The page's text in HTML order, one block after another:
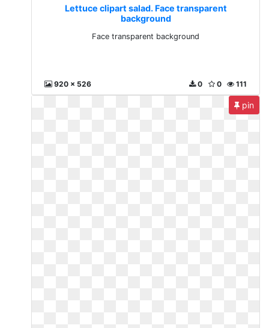
Lettuce clipart salad. Face transparent
background
Face transparent background
920 x 526 111
0
0
pin